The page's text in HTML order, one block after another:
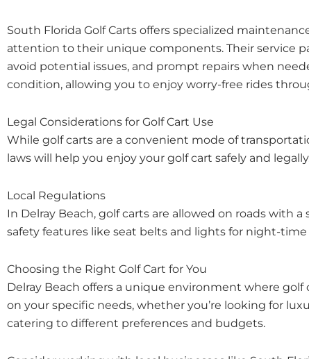
South Florida Golf Carts offers specialized
attention to their unique components. Their service
avoid potential issues, and prompt repairs when
condition, allowing you to enjoy worry-free rides
Legal Considerations for Golf Cart Use
While golf carts are a convenient mode of
laws will help you enjoy your golf cart safely and
Local Regulations
In Delray Beach, golf carts are allowed on roads with
safety features like seat belts and lights for night-
Choosing the Right Golf Cart for You
Delray Beach offers a unique environment where
on your specific needs, whether you’re looking for
catering to different preferences and budgets.